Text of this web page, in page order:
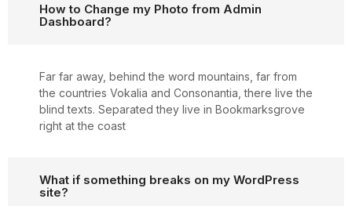
How to Change my Photo from Admin
Dashboard?
Far far away, behind the word mountains, far from
the countries Vokalia and Consonantia, there live the
blind texts. Separated they live in Bookmarksgrove
right at the coast
What if something breaks on my WordPress
site?